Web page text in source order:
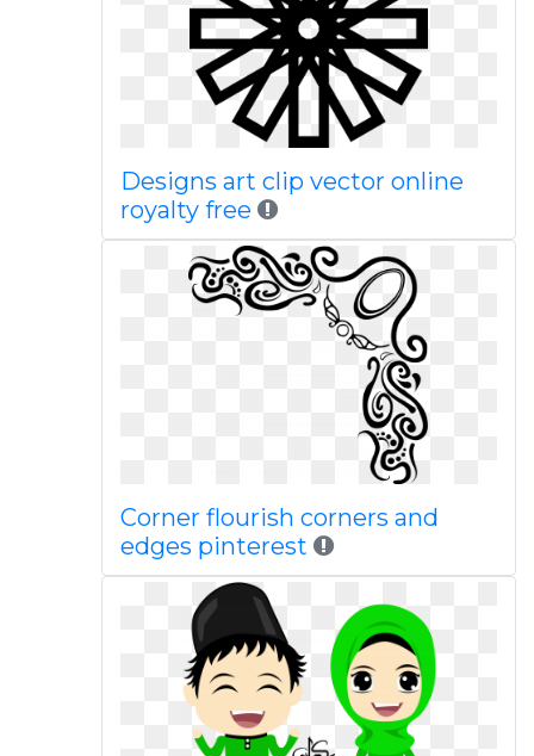
Designs art clip vector online
royalty free
Corner flourish corners and
edges pinterest